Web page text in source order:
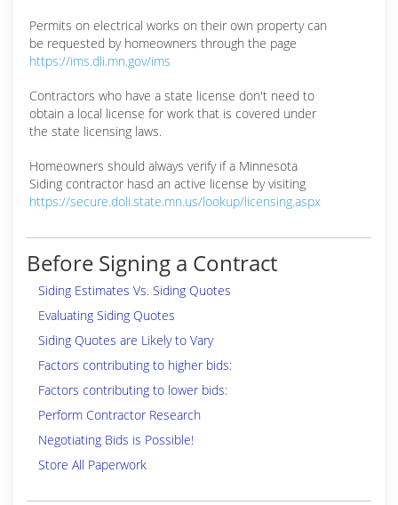
Permits on electrical works on their own property can
be requested by homeowners through the page
https://ims.dli.mn.gov/ims
Contractors who have a state license don't need to
obtain a local license for work that is covered under
the state licensing laws.
Homeowners should always verify if a Minnesota
Siding contractor hasd an active license by visiting
https://secure.doli.state.mn.us/lookup/licensing.aspx
Before Signing a Contract
Siding Estimates Vs. Siding Quotes
Evaluating Siding Quotes
Siding Quotes are Likely to Vary
Factors contributing to higher bids:
Factors contributing to lower bids:
Perform Contractor Research
Negotiating Bids is Possible!
Store All Paperwork